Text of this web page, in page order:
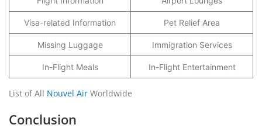
Visa-related Information Pet Relief Area
Missing Luggage Immigration Services
In-Flight Meals In-Flight Entertainment
List of All Nouvel Air Worldwide
Conclusion